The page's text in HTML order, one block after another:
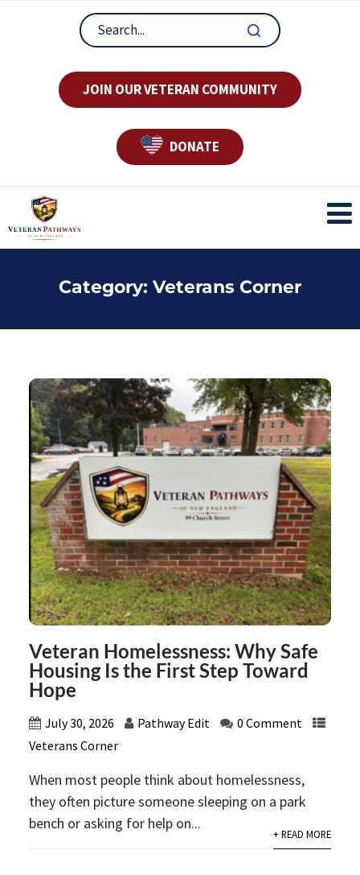
JOIN OUR VETERAN COMMUNITY
DONATE
Category: Veterans Corner
Veteran Homelessness: Why Safe
Housing Is the First Step Toward
Hope
July 30, 2026 Pathway Edit
0 Comment
Veterans Corner
When most people think about homelessness,
they often picture someone sleeping on a park
bench or asking for help on...
+ READ MORE